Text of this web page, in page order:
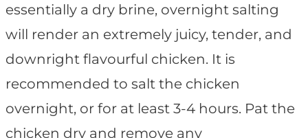
essentially a dry brine, overnight salting
will render an extremely juicy, tender, and
downright flavourful chicken. It is
recommended to salt the chicken
overnight, or for at least 3-4 hours. Pat the
chicken dry and remove any